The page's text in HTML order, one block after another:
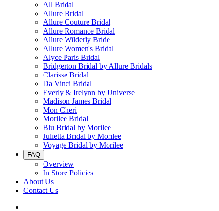
All Bridal
Allure Bridal
Allure Couture Bridal
Allure Romance Bridal
Allure Wilderly Bride
Allure Women's Bridal
Alyce Paris Bridal
Bridgerton Bridal by Allure Bridals
Clarisse Bridal
Da Vinci Bridal
Everly & Irelynn by Universe
Madison James Bridal
Mon Cheri
Morilee Bridal
Blu Bridal by Morilee
Julietta Bridal by Morilee
Voyage Bridal by Morilee
FAQ
Overview
In Store Policies
About Us
Contact Us